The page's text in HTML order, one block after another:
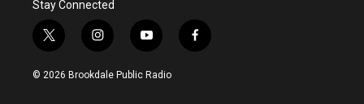
Stay Connected
t
w
i
i
n
s
y
o
u
f
a
© 2026 Brookdale Public Radio